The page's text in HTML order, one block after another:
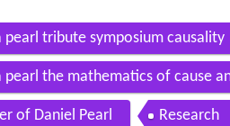
pearl tribute symposium causality
pearl the mathematics of cause
of Daniel Pearl Research